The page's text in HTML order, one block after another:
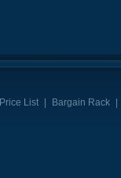
Price List Bargain Rack